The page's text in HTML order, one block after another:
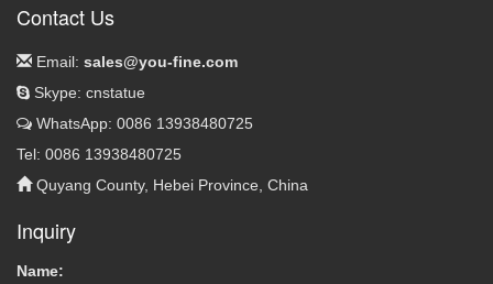
Contact Us
Email: sales@you-fine.com
Skype: cnstatue
WhatsApp: 0086 13938480725
Tel: 0086 13938480725
Quyang County, Hebei Province, China
Inquiry
Name: